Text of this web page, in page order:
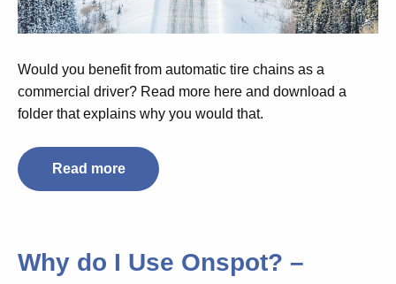
Would you benefit from automatic tire chains as a
commercial driver? Read more here and download a
folder that explains why you would that.
Read more
Why do I Use Onspot? –